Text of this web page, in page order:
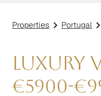
Properties Portugal
Luxury
€5900-€